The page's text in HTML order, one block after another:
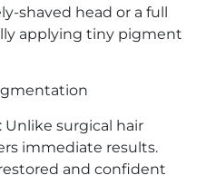
shaved head or a full
applying tiny pigment
: Unlike surgical hair
immediate results.
and confident